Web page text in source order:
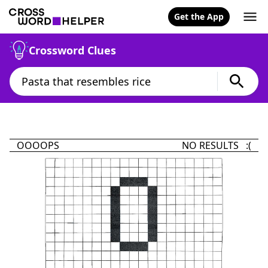
Get the App
Crossword Clues
OOOOPS NO RESULTS :(